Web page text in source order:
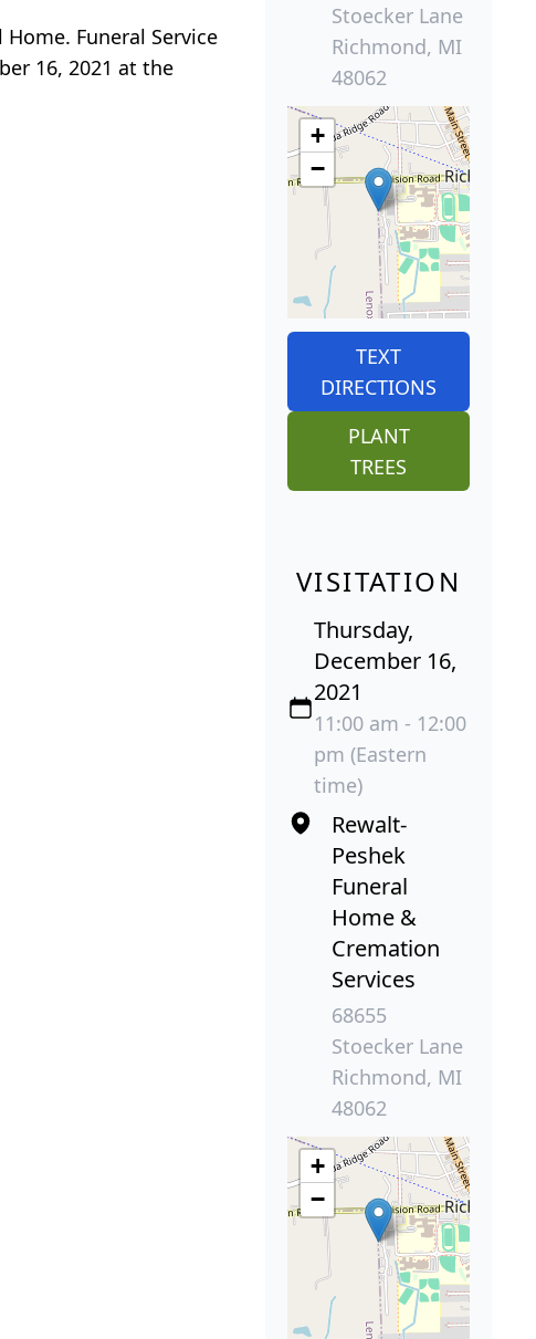
Funeral Service
16, 2021 at the
Stoecker Lane
Richmond, MI
48062
+
−
TEXT
DIRECTIONS
PLANT
TREES
VISITATION
Thursday,
December 16,
2021
11:00 am - 12:00
pm (Eastern
time)
Rewalt-
Peshek
Funeral
Home &
Cremation
Services
68655
Stoecker Lane
Richmond, MI
48062
+
−